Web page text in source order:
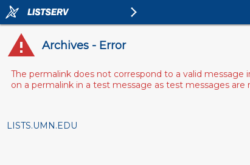
Archives - Error
The permalink does not correspond to a valid
on a permalink in a test message as test messages
LISTS.UMN.EDU